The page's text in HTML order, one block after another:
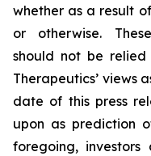
whether as a result
or otherwise.
should not be relied
Therapeutics’ views
date of this press
upon as prediction
foregoing,